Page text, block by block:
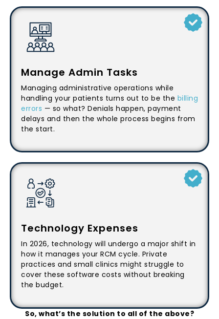
Manage Admin Tasks
Managing administrative operations while
handling your patients turns out to be the billing
errors — so what? Denials happen, payment
delays and then the whole process begins from
the start.
Technology Expenses
In 2026, technology will undergo a major shift in
how it manages your RCM cycle. Private
practices and small clinics might struggle to
cover these software costs without breaking
the budget.
So, what’s the solution to all of the above?